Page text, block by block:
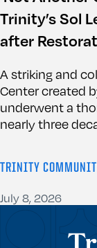
Trinity’s Sol
after
A striking and
Center created
underwent a
nearly three
TRINITY
July 8, 2026